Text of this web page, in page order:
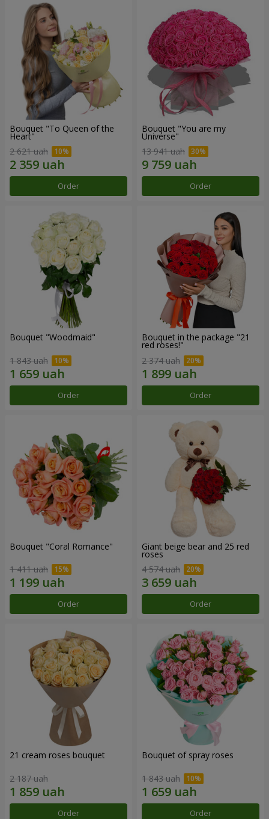
Bouquet "To Queen of the
Heart"
2 621 uah
Order
Bouquet "You are my
Universe"
13 941 uah
Order
Bouquet "Woodmaid"
1 843 uah
Order
Bouquet in the package "21
red roses!"
2 374 uah
Order
Bouquet "Coral Romance"
1 411 uah
Order
Giant beige bear and 25 red
roses
4 574 uah
Order
21 cream roses bouquet
2 187 uah
Order
Bouquet of spray roses
1 843 uah
Order